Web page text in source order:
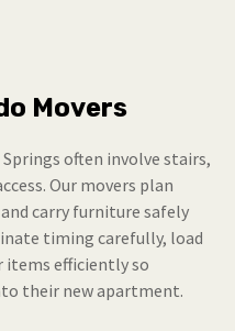
Movers
often involve stairs,
Our movers plan
carry furniture safely
timing carefully, load
items efficiently so
their new apartment.